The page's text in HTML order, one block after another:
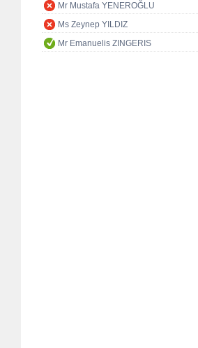
Mr Mustafa YENEROĞLU
Ms Zeynep YILDIZ
Mr Emanuelis ZINGERIS